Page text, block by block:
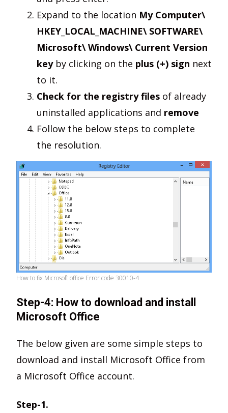
Expand to the location My Computer\
HKEY_LOCAL_MACHINE\ SOFTWARE\
Microsoft\ Windows\ Current Version
keyby clicking on the plus (+) sign next
to it.
Check for the registry files of already
uninstalled applications and remove
Follow the below steps to complete
the resolution.
How to fix Microsoft office Error code 30010-4
Step-4: How to download and install
Microsoft Office
The below given are some simple steps to
download and install Microsoft Office from
a Microsoft Office account.
Step-1.